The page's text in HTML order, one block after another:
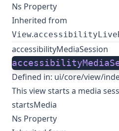
Ns Property
Inherited from
View.
accessibilityMediaSession
Defined in: ui/core/view/
This view starts a media
startsMedia
Ns Property